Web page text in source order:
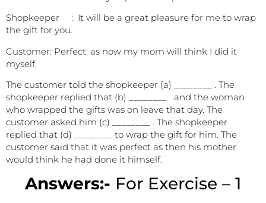
Shopkeeper : It will be a great pleasure for me to wrap
the gift for you.
Customer: Perfect, as now my mom will think I did it
myself.
The customer told the shopkeeper (a) ________ . The
shopkeeper replied that (b) ________ and the woman
who wrapped the gifts was on leave that day. The
customer asked him (c) ________ . The shopkeeper
replied that (d) ________ to wrap the gift for him. The
customer said that it was perfect as then his mother
would think he had done it himself.
Answers:- For Exercise – 1